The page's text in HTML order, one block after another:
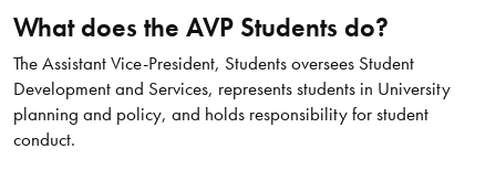
What does the AVP Students do?
The Assistant Vice-President, Students oversees Student
Development and Services, represents students in University
planning and policy, and holds responsibility for student
conduct.